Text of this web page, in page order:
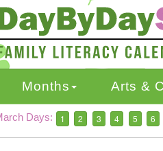
Months Arts &
Days: 1 2 3 4 5 6